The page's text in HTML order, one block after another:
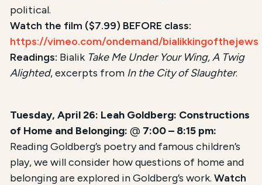
political.
Watch the film ($7.99) BEFORE class:
https://vimeo.com/ondemand/bialikkingofthejews
Readings: Bialik Take Me Under Your Wing, A Twig
Alighted, excerpts from In the City of Slaughter.
Tuesday, April 26: Leah Goldberg: Constructions
of Home and Belonging:@ 7:00 – 8:15 pm:
Reading Goldberg’s poetry and famous children’s
play, we will consider how questions of home and
belonging are explored in Goldberg’s work.Watch